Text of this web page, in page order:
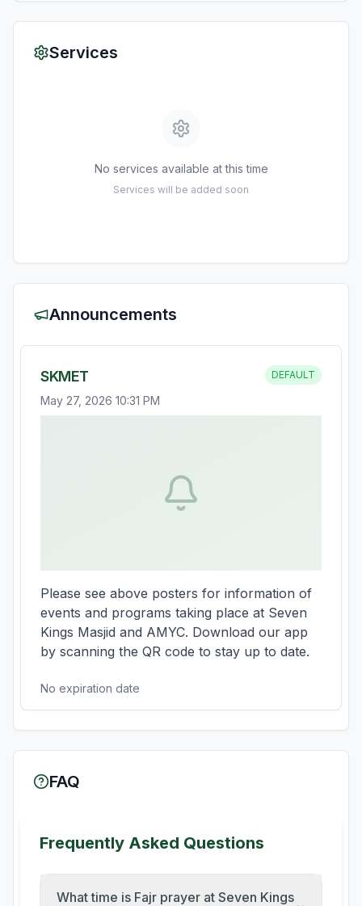
Services
No services available at this time
Services will be added soon
Announcements
SKMET DEFAULT
May 27, 2026 10:31 PM
Please see above posters for information of
events and programs taking place at Seven
Kings Masjid and AMYC. Download our app
by scanning the QR code to stay up to date.
No expiration date
FAQ
Frequently Asked Questions
What time is Fajr prayer at Seven Kings